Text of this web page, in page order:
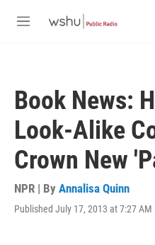
M
Book News:
Look-Alike
Crown New
NPR | By Annalisa Quinn
Published July 17, 2013 at 7:27 AM